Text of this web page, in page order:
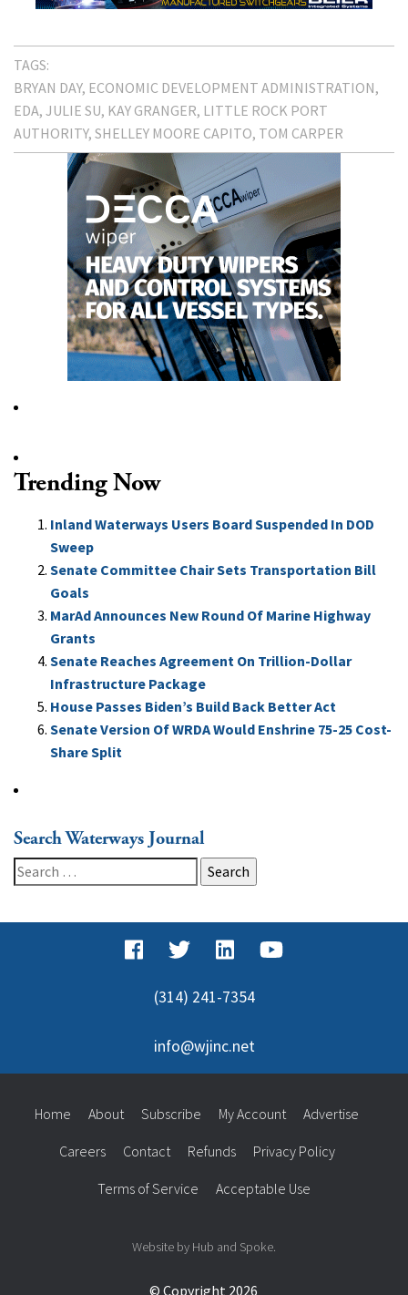
TAGS:
BRYAN DAY ECONOMIC DEVELOPMENT ADMINISTRATION
EDA JULIE SU KAY GRANGER LITTLE ROCK PORT
AUTHORITY SHELLEY MOORE CAPITO TOM CARPER
Trending Now
Inland Waterways Users Board Suspended In DOD
Sweep
Senate Committee Chair Sets Transportation Bill
Goals
MarAd Announces New Round Of Marine Highway
Grants
Senate Reaches Agreement On Trillion-Dollar
Infrastructure Package
House Passes Biden’s Build Back Better Act
Senate Version Of WRDA Would Enshrine 75-25 Cost-
Share Split
Search Waterways Journal
Search
for:
(314) 241-7354
info@wjinc.net
© Copyright 2026
Home About Subscribe My Account Advertise
Careers Contact Refunds Privacy Policy
Terms of Service Acceptable Use
Website by Hub and Spoke.